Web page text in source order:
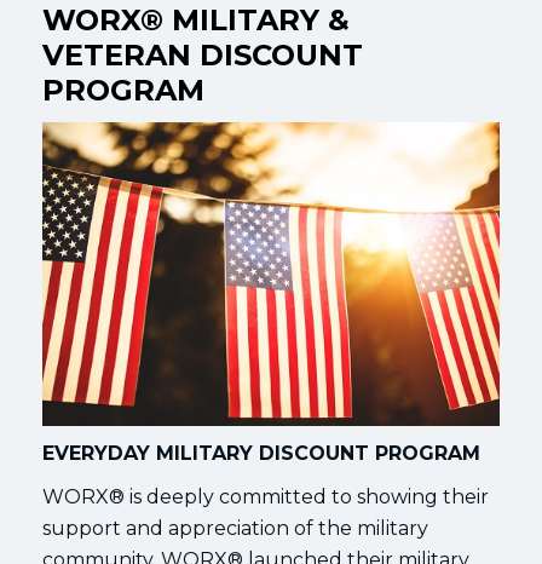
WORX® MILITARY &
VETERAN DISCOUNT
PROGRAM
EVERYDAY MILITARY DISCOUNT PROGRAM
WORX® is deeply committed to showing their
support and appreciation of the military